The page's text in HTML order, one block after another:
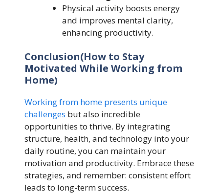
Physical activity boosts energy
and improves mental clarity,
enhancing productivity.
Conclusion(How to Stay
Motivated While Working from
Home)
Working from home presents unique
challenges but also incredible
opportunities to thrive. By integrating
structure, health, and technology into your
daily routine, you can maintain your
motivation and productivity. Embrace these
strategies, and remember: consistent effort
leads to long-term success.